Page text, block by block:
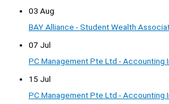
03 Aug
BAY Alliance - Student Wealth
07 Jul
PC Management Pte Ltd -
15 Jul
PC Management Pte Ltd -